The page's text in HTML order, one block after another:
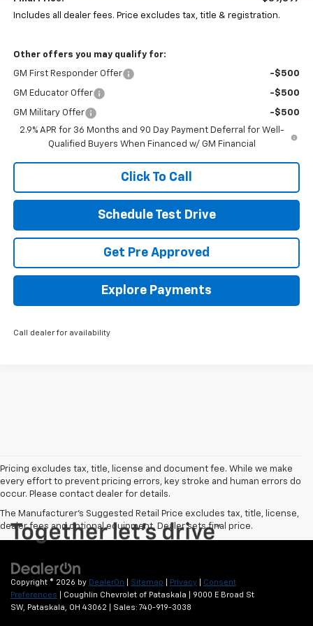
Includes all dealer fees. Price excludes tax, title & registration.
Other offers you may qualify for:
GM First Responder Offer -$500
GM Educator Offer -$500
GM Military Offer
-$500
2.9% APR for 36 Months and 90 Day Payment Deferral for Well-
Qualified Buyers When Financed w/ GM Financial
Click To Call
Schedule Test Drive
Get Pre Approved
Explore Payments
Call dealer for availability
Pricing excludes tax, title, license and document fee. While we make
every effort to prevent pricing errors, key stroke and human errors do
occur. Please contact dealer for details.
The Manufacturer's Suggested Retail Price excludes tax, title, license,
dealer fees and optional equipment. Dealer sets final price.
Copyright © 2026 by DealerOn Sitemap Privacy
Consent
Preferences | Coughlin Chevrolet of Pataskala
9000 E Broad St
SW,
Pataskala, OH 43062 | Sales: 740-919-3038